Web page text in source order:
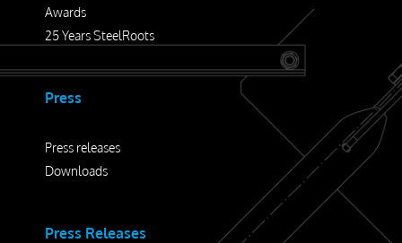
Awards
25 Years SteelRoots
Press
Press releases
Downloads
Press Releases